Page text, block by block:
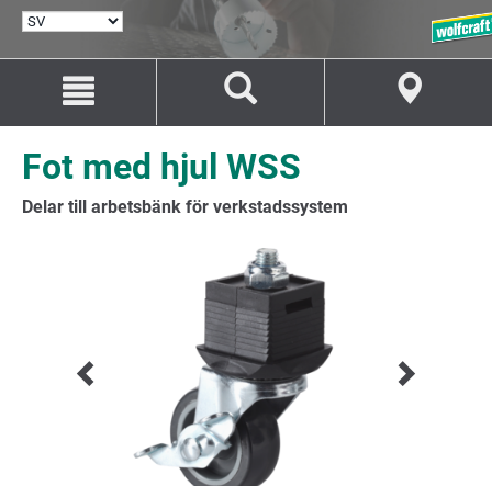
innehåll
navigation
Fot med hjul WSS
Delar till arbetsbänk för verkstadssystem